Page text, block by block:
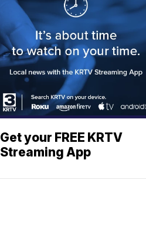
Get your FREE KRTV
Streaming App